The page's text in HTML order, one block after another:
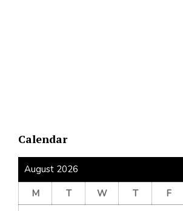
Calendar
August 2026
M
T W T F